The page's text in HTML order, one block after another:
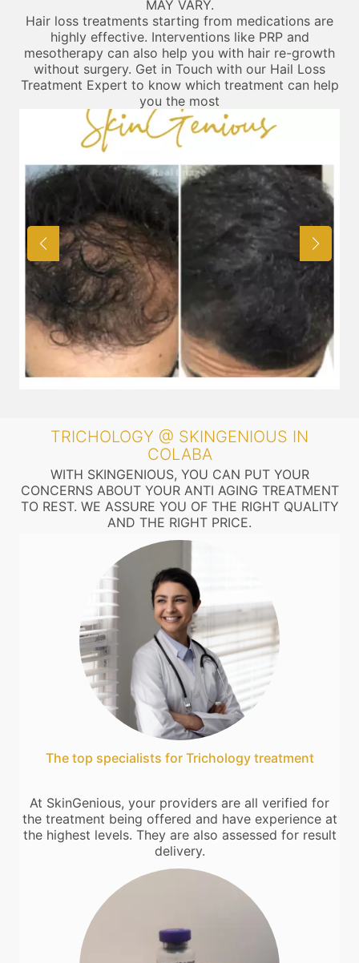
MAY VARY.
Hair loss treatments starting from medications are
highly effective. Interventions like PRP and
mesotherapy can also help you with hair re-growth
without surgery. Get in Touch with our Hail Loss
Treatment Expert to know which treatment can help
you the most
TRICHOLOGY @ SKINGENIOUS IN
COLABA
WITH SKINGENIOUS, YOU CAN PUT YOUR
CONCERNS ABOUT YOUR ANTI AGING TREATMENT
TO REST. WE ASSURE YOU OF THE RIGHT QUALITY
AND THE RIGHT PRICE.
The top specialists for Trichology treatment
At SkinGenious, your providers are all verified for
the treatment being offered and have experience at
the highest levels. They are also assessed for result
delivery.